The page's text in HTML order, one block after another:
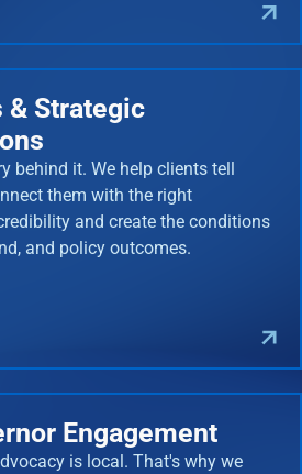
Strategic
behind it. We help clients tell
them with the right
and create the conditions
and policy outcomes.
Engagement
is local. That's why we